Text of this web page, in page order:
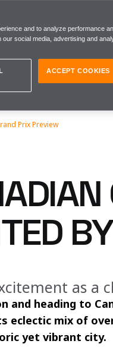
Prix Preview
as a
and heading to
eclectic mix of
yet vibrant city.
and to analyze performance
social media, advertising and
ACCEPT COOKIES